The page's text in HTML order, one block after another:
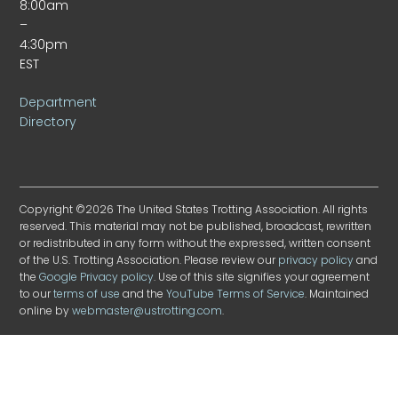
8:00am
–
4:30pm
EST
Department
Directory
Copyright ©2026 The United States Trotting Association. All rights
reserved. This material may not be published, broadcast, rewritten
or redistributed in any form without the expressed, written consent
of the U.S. Trotting Association. Please review ourprivacy policyand
theGoogle Privacy policy. Use of this site signifies your agreement
to ourterms of use and theYouTube Terms of Service. Maintained
online bywebmaster@ustrotting.com.